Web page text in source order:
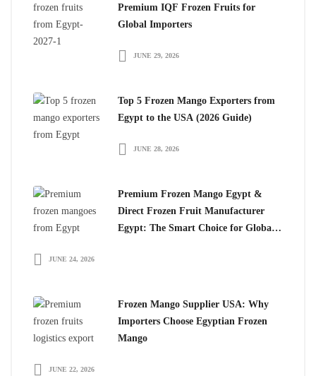
Premium IQF Frozen Fruits for
Global Importers
JUNE 29, 2026
Top 5 Frozen Mango Exporters from
Egypt to the USA (2026 Guide)
JUNE 28, 2026
Premium Frozen Mango Egypt &
Direct Frozen Fruit Manufacturer
Egypt: The Smart Choice for Global
JUNE 24, 2026
Frozen Mango Supplier USA: Why
Importers Choose Egyptian Frozen
Mango
JUNE 22, 2026